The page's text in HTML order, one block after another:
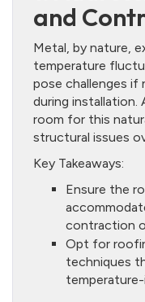
and
Metal, by nature,
temperature
pose challenges
during installation.
room for this
structural issues
Key Takeaways:
Ensure the
contraction
Opt for
techniques